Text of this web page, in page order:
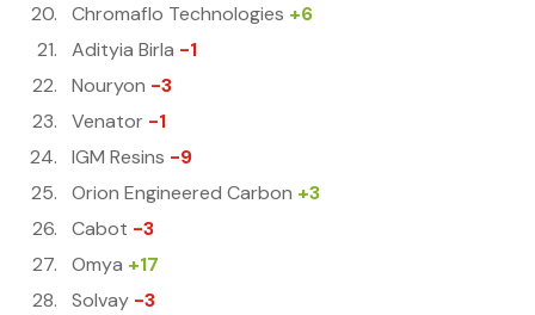
Chromaflo Technologies +6
Adityia Birla -1
Nouryon -3
Venator -1
IGM Resins -9
Orion Engineered Carbon +3
Cabot -3
Omya +17
Solvay -3